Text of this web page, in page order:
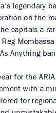
legendary
on the
capitals a
Anything
for the
with a
for